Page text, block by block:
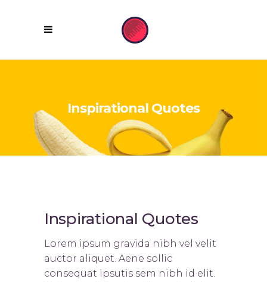
Inspirational Quotes
Inspirational Quotes
Lorem ipsum gravida nibh vel velit
auctor aliquet. Aene sollic
consequat ipsutis sem nibh id elit.